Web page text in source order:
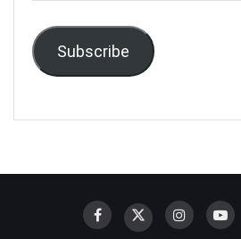
Subscribe